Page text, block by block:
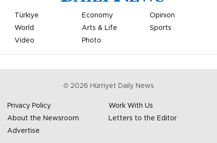
Türkiye Economy
Opinion
World
Arts & Life
Sports
Video
Photo
© 2026 Hürriyet Daily News
Privacy Policy
Work With Us
About the Newsroom
Letters to the Editor
Advertise